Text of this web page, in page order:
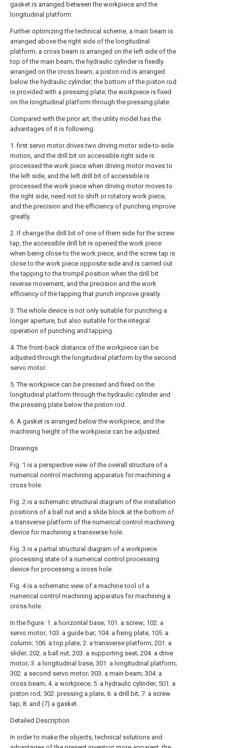
gasket is arranged between the workpiece and the
longitudinal platform.
Further optimizing the technical scheme, a main beam is
arranged above the right side of the longitudinal
platform; a cross beam is arranged on the left side of the
top of the main beam; the hydraulic cylinder is fixedly
arranged on the cross beam; a piston rod is arranged
below the hydraulic cylinder; the bottom of the piston rod
is provided with a pressing plate; the workpiece is fixed
on the longitudinal platform through the pressing plate.
Compared with the prior art, the utility model has the
advantages of it is following:
1. first servo motor drives two driving motor side-to-side
motion, and the drill bit on accessible right side is
processed the work piece when driving motor moves to
the left side, and the left drill bit of accessible is
processed the work piece when driving motor moves to
the right side, need not to shift or rotatory work piece,
and the precision and the efficiency of punching improve
greatly.
2. If change the drill bit of one of them side for the screw
tap, the accessible drill bit is opened the work piece
when being close to the work piece, and the screw tap is
close to the work piece opposite side and is carried out
the tapping to the trompil position when the drill bit
reverse movement, and the precision and the work
efficiency of the tapping that punch improve greatly.
3. The whole device is not only suitable for punching a
longer aperture, but also suitable for the integral
operation of punching and tapping.
4. The front-back distance of the workpiece can be
adjusted through the longitudinal platform by the second
servo motor.
5. The workpiece can be pressed and fixed on the
longitudinal platform through the hydraulic cylinder and
the pressing plate below the piston rod.
6. A gasket is arranged below the workpiece, and the
machining height of the workpiece can be adjusted.
Drawings
Fig. 1 is a perspective view of the overall structure of a
numerical control machining apparatus for machining a
cross hole.
Fig. 2 is a schematic structural diagram of the installation
positions of a ball nut and a slide block at the bottom of
a transverse platform of the numerical control machining
device for machining a transverse hole.
Fig. 3 is a partial structural diagram of a workpiece
processing state of a numerical control processing
device for processing a cross hole.
Fig. 4 is a schematic view of a machine tool of a
numerical control machining apparatus for machining a
cross hole.
In the figure: 1. a horizontal base; 101. a screw; 102. a
servo motor; 103. a guide bar; 104. a fixing plate; 105. a
column; 106. a top plate; 2. a transverse platform; 201. a
slider; 202. a ball nut; 203. a supporting seat; 204. a drive
motor; 3. a longitudinal base; 301. a longitudinal platform;
302. a second servo motor; 303. a main beam; 304. a
cross beam; 4. a workpiece; 5. a hydraulic cylinder; 501. a
piston rod; 502. pressing a plate; 6. a drill bit; 7. a screw
tap; 8. and (7) a gasket.
Detailed Description
In order to make the objects, technical solutions and